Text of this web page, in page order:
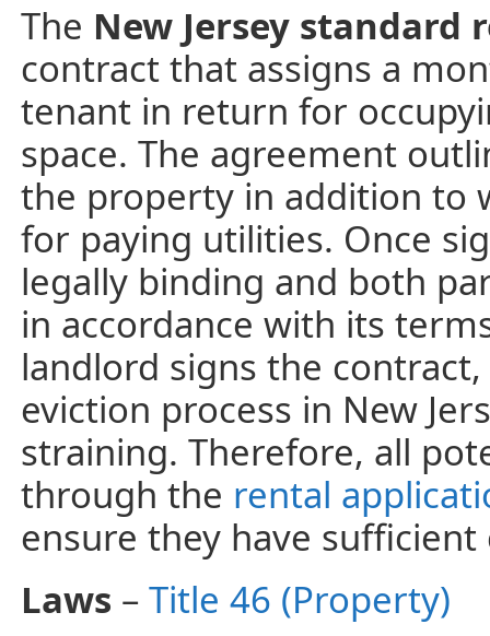
The New Jersey standard
contract that assigns a
tenant in return for
space. The agreement
the property in addition to
for paying utilities. Once
legally binding and both
in accordance with its
landlord signs the
eviction process in New
straining. Therefore, all
through the rental
ensure they have sufficient
Laws – Title 46 (Property)